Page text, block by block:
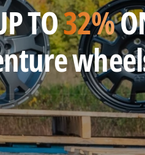
TO32%